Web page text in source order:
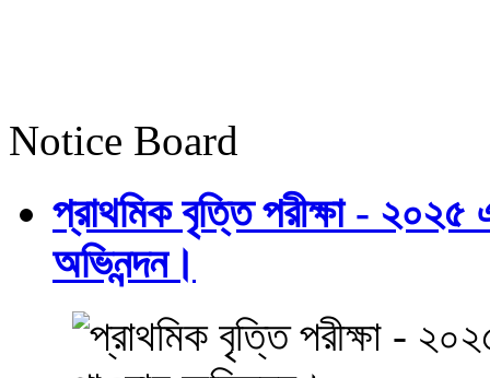
Notice Board
প্রাথমিক বৃত্তি পরীক্ষা - ২০২৫
অভিনন্দন।